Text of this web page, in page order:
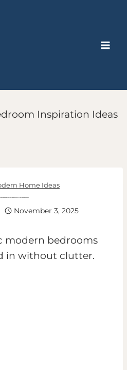
Home Ideas
November 3, 2025
modern bedrooms
in without clutter.